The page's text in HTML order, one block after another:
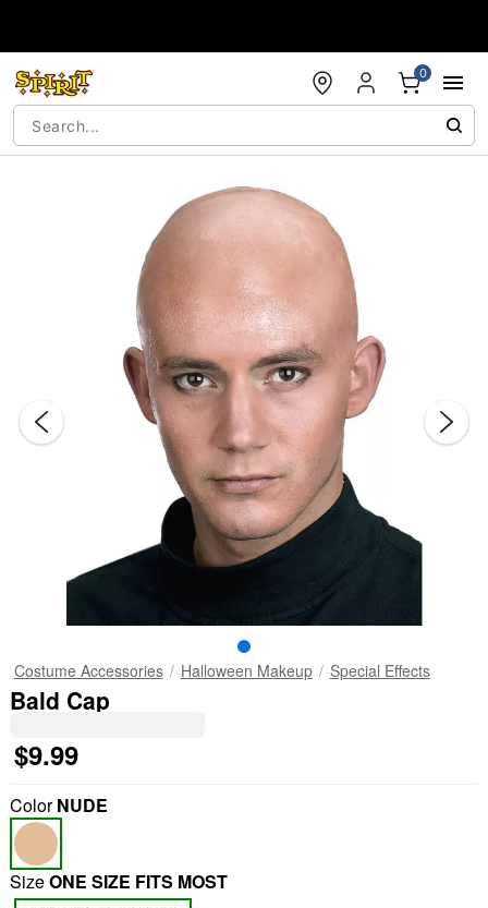
0
Costume Accessories Halloween Makeup Special Effects
Bald Cap
$9.99
ColorNUDE
SizeONE SIZE FITS MOST